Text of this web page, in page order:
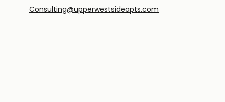
Consulting@upperwestsideapts.com